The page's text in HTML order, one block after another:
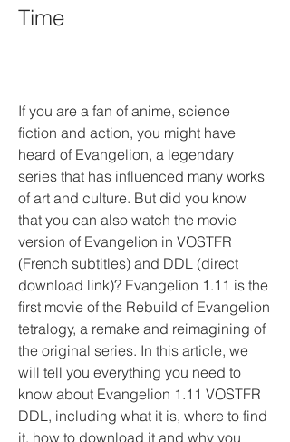
Time
If you are a fan of anime, science
fiction and action, you might have
heard of Evangelion, a legendary
series that has influenced many works
of art and culture. But did you know
that you can also watch the movie
version of Evangelion in VOSTFR
(French subtitles) and DDL (direct
download link)? Evangelion 1.11 is the
first movie of the Rebuild of Evangelion
tetralogy, a remake and reimagining of
the original series. In this article, we
will tell you everything you need to
know about Evangelion 1.11 VOSTFR
DDL, including what it is, where to find
it, how to download it and why you